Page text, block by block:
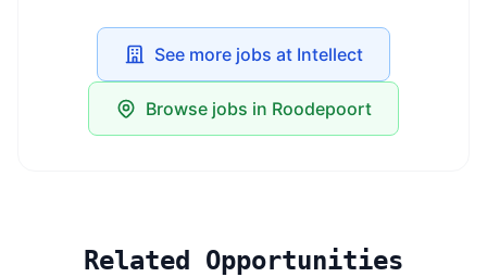
See more jobs at Intellect
Browse jobs in Roodepoort
Related Opportunities